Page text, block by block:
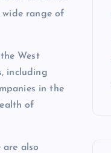
wide range of
West
including
in the
of
also